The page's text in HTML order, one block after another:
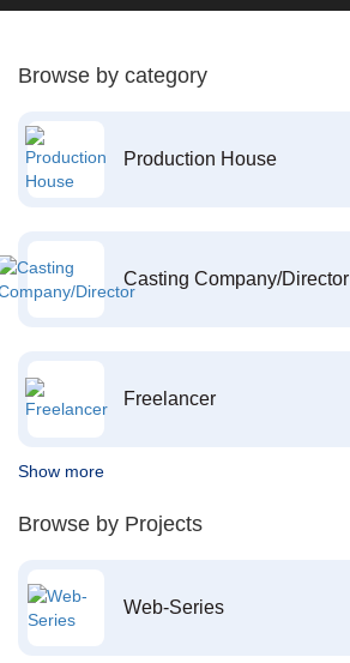
Browse by category
Production House
Casting Company/Director
Freelancer
Show more
Browse by Projects
Web-Series